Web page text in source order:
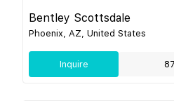
Bentley Scottsdale
Phoenix, AZ, United States
Inquire